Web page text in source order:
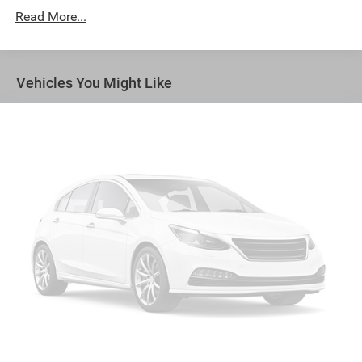
multiple combinations. Fold one side away for long
both sides away to load large items. With 50-50 split
Seating capacity: 6
thermostat and fan settings as needed to maintain the
temperature you select. Keep your cool, with automatic
air conditioning.
Auxiliary rear heater - heating back up. Trying to keep
everybody warm can mean the ones up front boil while
the ones in back still shiver, unless you have auxiliary
rear heater. It is an independent heating system for the
rear of the vehicle so passengers don’t have to settle
for whatever warmth might waft back from the front.
Read More...
Vehicles You Might Like